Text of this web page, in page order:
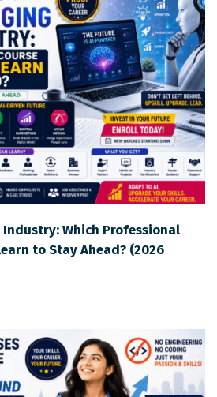
Industry: Which Professional
to Stay Ahead? (2026